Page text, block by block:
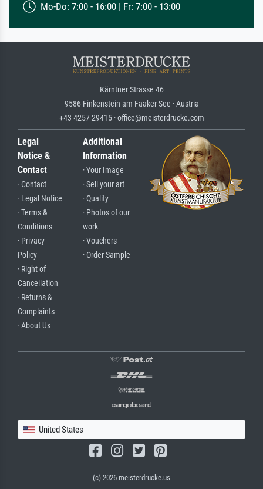
Mo-Do: 7:00 - 16:00 | Fr: 7:00 - 13:00
Kärntner Strasse 46
9586 Finkenstein am Faaker See · Austria
+43 4257 29415 · office@meisterdrucke.com
Legal
Notice &
Contact
· Contact
· Legal Notice
· Terms &
Conditions
· Privacy
Policy
· Right of
Cancellation
· Returns &
Complaints
· About Us
Additional
Information
· Your Image
· Sell your art
· Quality
· Photos of our
work
· Vouchers
· Order Sample
United States
(c) 2026 meisterdrucke.us